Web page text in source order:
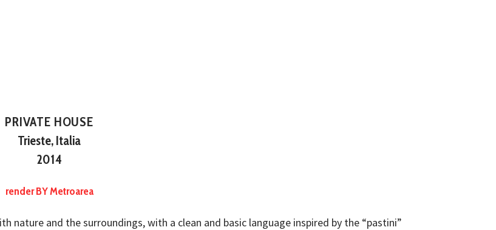
PRIVATE HOUSE
Trieste, Italia
2014
render BY Metroarea
and the surroundings, with a clean and basic language inspired by the “pastini”